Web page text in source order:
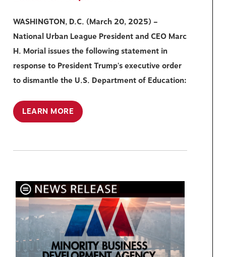
WASHINGTON, D.C. (March 20, 2025) –
National Urban League President and CEO Marc
H. Morial issues the following statement in
response to President Trump's executive order
to dismantle the U.S. Department of Education:
LEARN MORE